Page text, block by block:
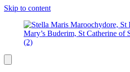
Skip to content